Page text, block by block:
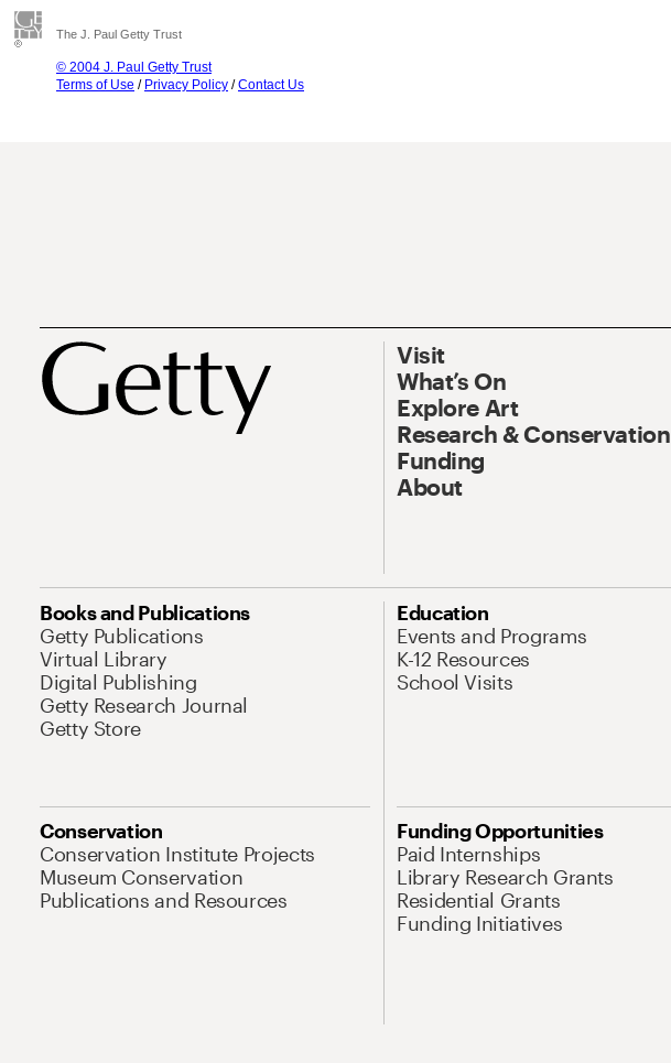
The J. Paul Getty Trust
© 2004 J. Paul Getty Trust
Terms of Use / Privacy Policy /Contact Us
Visit
What’s On
Explore Art
Research & Conservation
Funding
About
Books and Publications
Getty Publications
Virtual Library
Digital Publishing
Getty Research Journal
Getty Store
Education
Events and Programs
K-12 Resources
School Visits
Conservation
Conservation Institute Projects
Museum Conservation
Publications and Resources
Funding Opportunities
Paid Internships
Library Research Grants
Residential Grants
Funding Initiatives